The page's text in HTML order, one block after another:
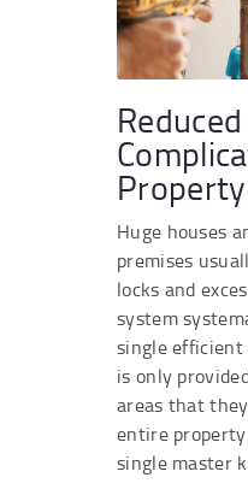
Property
Huge houses
premises
locks and
system
single efficient
is only
areas that
entire
single master